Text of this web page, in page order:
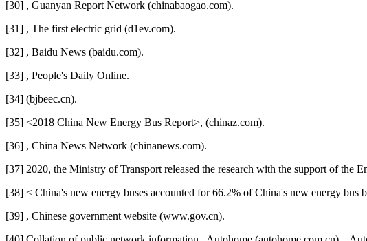
[30] , Guanyan Report Network (chinabaogao.com).
[31] , The first electric grid (d1ev.com).
[32] , Baidu News (baidu.com).
[33] , People's Daily Online.
[34] (bjbeec.cn).
[35] <2018 China New Energy Bus Report>, (chinaz.com).
[36] , China News Network (chinanews.com).
[37] 2020, the Ministry of Transport released the research with the support of the
[38] < China's new energy buses accounted for 66.2% of China's new energy
[39] , Chinese government website (www.gov.cn).